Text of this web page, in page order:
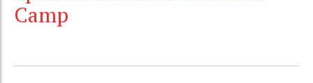
Camp